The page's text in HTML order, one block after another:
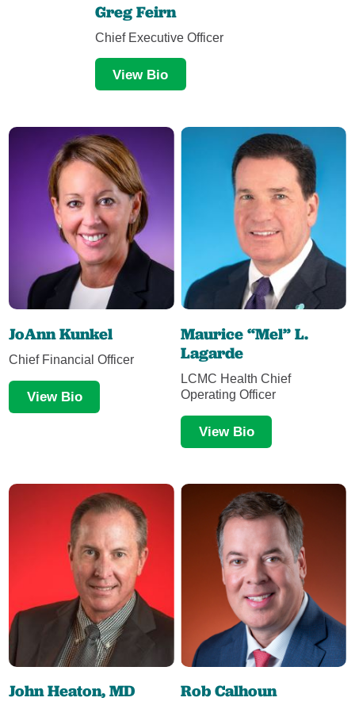
Greg Feirn
Chief Executive Officer
View Bio
JoAnn Kunkel
Chief Financial Officer
View Bio
Maurice “Mel” L.
Lagarde
LCMC Health Chief
Operating Officer
View Bio
John Heaton, MD Rob Calhoun